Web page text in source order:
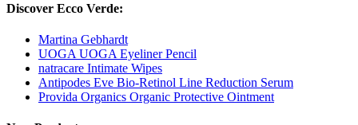
Discover Ecco Verde:
Martina Gebhardt
UOGA UOGA Eyeliner Pencil
natracare Intimate Wipes
Antipodes Eve Bio-Retinol Line Reduction Serum
Provida Organics Organic Protective Ointment